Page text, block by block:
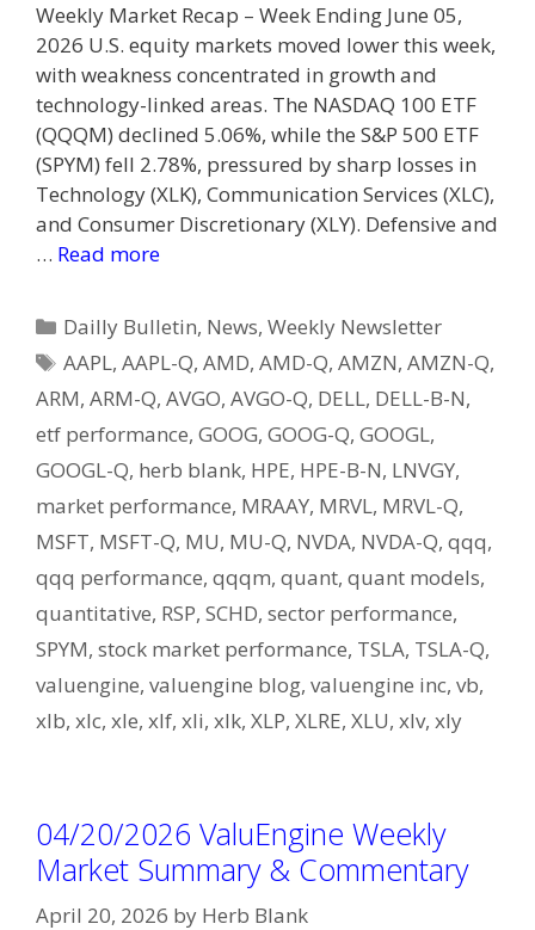
Weekly Market Recap – Week Ending June 05,
2026 U.S. equity markets moved lower this week,
with weakness concentrated in growth and
technology-linked areas. The NASDAQ 100 ETF
(QQQM) declined 5.06%, while the S&P 500 ETF
(SPYM) fell 2.78%, pressured by sharp losses in
Technology (XLK), Communication Services (XLC),
and Consumer Discretionary (XLY). Defensive and
… Read more
Categories
Dailly Bulletin, News,Weekly Newsletter
Tags
AAPL,AAPL-Q,AMD,AMD-Q,AMZN,AMZN-Q,
ARM, ARM-Q, AVGO, AVGO-Q, DELL, DELL-B-N,
etf performance, GOOG, GOOG-Q, GOOGL,
GOOGL-Q, herb blank, HPE, HPE-B-N, LNVGY,
market performance, MRAAY, MRVL, MRVL-Q,
MSFT, MSFT-Q, MU, MU-Q, NVDA, NVDA-Q, qqq,
qqq performance, qqqm, quant, quant models,
quantitative, RSP, SCHD, sector performance,
SPYM, stock market performance, TSLA, TSLA-Q,
valuengine, valuengine blog, valuengine inc, vb,
xlb, xlc, xle, xlf, xli, xlk, XLP, XLRE, XLU, xlv, xly
04/20/2026 ValuEngine Weekly
Market Summary & Commentary
April 20, 2026 by Herb Blank